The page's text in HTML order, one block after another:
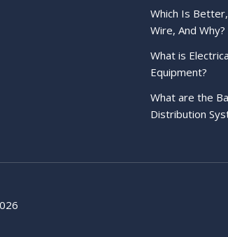
Which Is
Wire, And Why?
What is
Equipment?
What are the
Distribution